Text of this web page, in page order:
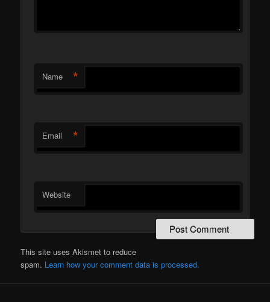
Name *
Email *
Website
This site uses Akismet to reduce
spam. Learn how your comment data is processed.